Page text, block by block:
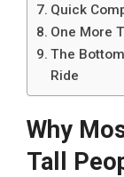
Quick
One More
The
Ride
Why
Tall